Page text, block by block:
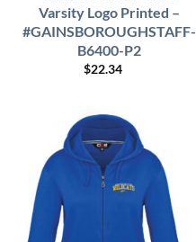
Varsity Logo Printed –
#GAINSBOROUGHSTAFF-
B6400-P2
$22.34